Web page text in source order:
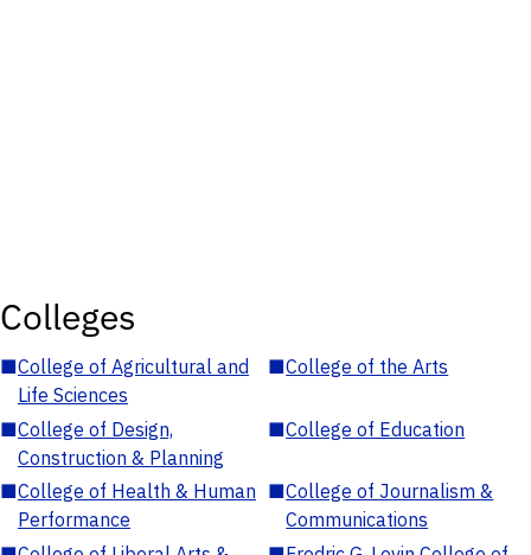
Colleges
■College of Agricultural and
Life Sciences
■College of the Arts
■College of Design,
Construction & Planning
■College of Education
■College of Health & Human
Performance
■College of Journalism &
Communications